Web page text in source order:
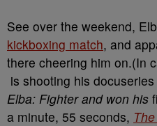
See over the weekend,
kickboxing match, and
there cheering him on.(In
is shooting his
Elba: Fighter and won his
a minute, 55 seconds,